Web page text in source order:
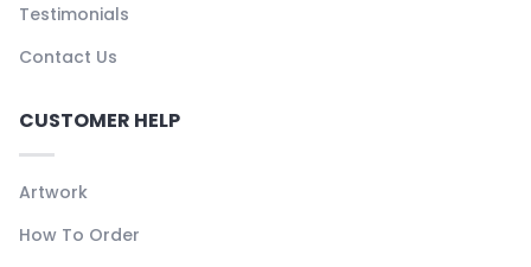
Testimonials
Contact Us
CUSTOMER HELP
Artwork
How To Order